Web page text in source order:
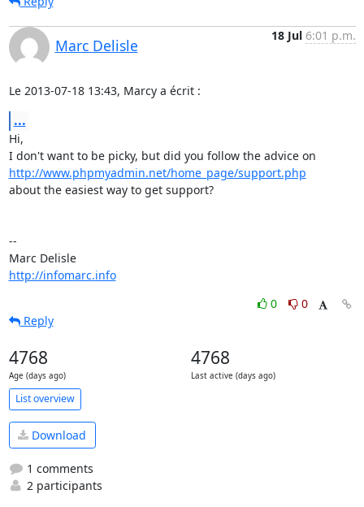
Marc Delisle
18 Jul 6:01 p.m.
Le 2013-07-18 13:43, Marcy a écrit :
...
Hi,
http://www.phpmyadmin.net/home_page/support.php
about the easiest way to get support?
--
Marc Delisle
http://infomarc.info
0
0
Reply
4768
Age (days ago)
4768
Last active (days ago)
List overview
Download
1 comments
2 participants